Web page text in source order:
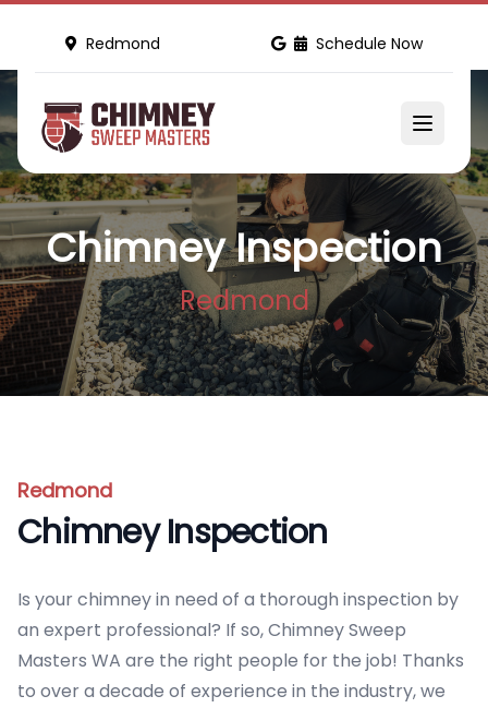
Redmond Schedule Now
Chimney Inspection
Redmond
Redmond
Chimney Inspection
Is your chimney in need of a thorough inspection by
an expert professional? If so, Chimney Sweep
Masters WA are the right people for the job! Thanks
to over a decade of experience in the industry, we